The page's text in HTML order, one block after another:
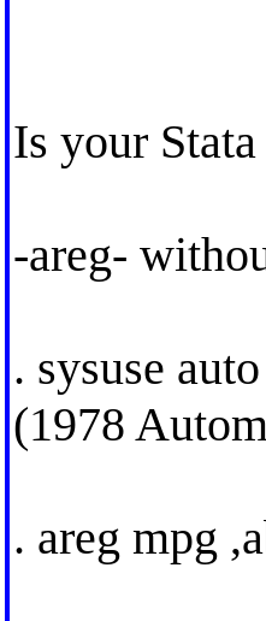
Is your
-areg-
. sysuse auto
(1978
. areg mpg